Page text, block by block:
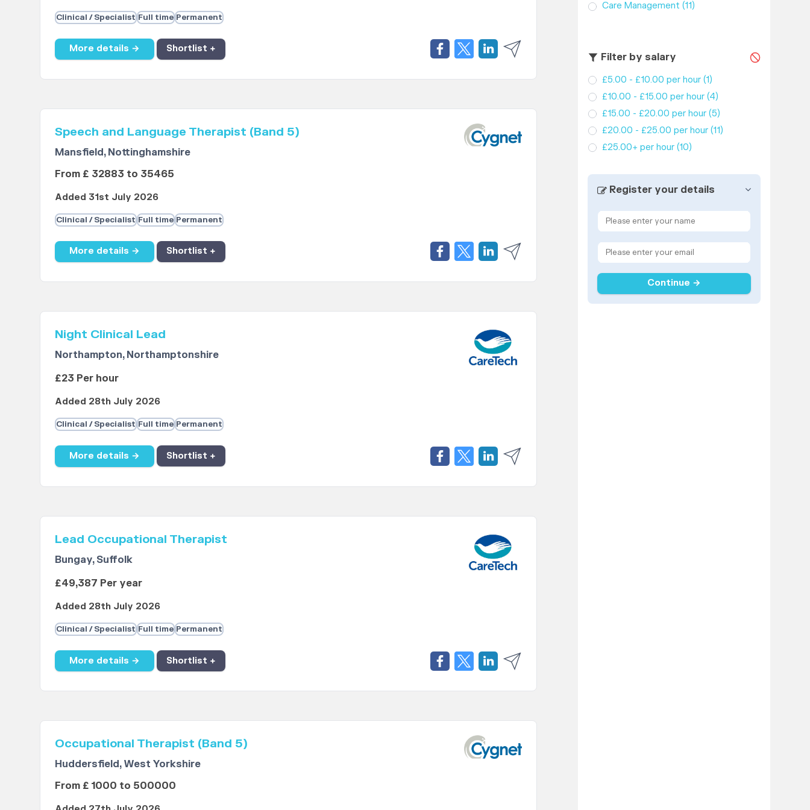
Clinical / Specialist Full time Permanent
More details → Shortlist +
Speech and Language Therapist (Band 5)
Mansfield, Nottinghamshire
From £ 32883 to 35465
Added 31st July 2026
Clinical / Specialist Full time Permanent
More details → Shortlist +
Night Clinical Lead
Northampton, Northamptonshire
£23 Per hour
Added 28th July 2026
Clinical / Specialist Full time Permanent
More details → Shortlist +
Lead Occupational Therapist
Bungay, Suffolk
£49,387 Per year
Added 28th July 2026
Clinical / Specialist Full time Permanent
More details → Shortlist +
Occupational Therapist (Band 5)
Huddersfield, West Yorkshire
From £ 1000 to 500000
Care Management (11)
Filter by salary
£5.00 - £10.00 per hour (1)
£10.00 - £15.00 per hour (4)
£15.00 - £20.00 per hour (5)
£20.00 - £25.00 per hour (11)
£25.00+ per hour (10)
Register your details
Continue →